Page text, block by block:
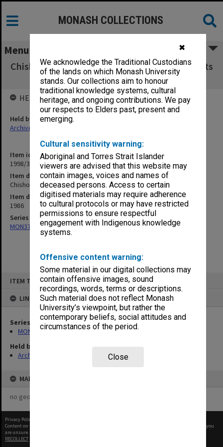
✖
We acknowledge the Traditional Custodians
of the lands on which Monash University
stands. Our collections aim to honour
traditional knowledge systems, cultural
heritage, and ongoing contributions. We pay
our respects to Elders past, present and
emerging.
Cultural sensitivity warning:
Aboriginal and Torres Strait Islander
viewers are advised that this website may
contain images, voices and names of
deceased persons. Access to certain
digitised materials may require adherence
to cultural protocols or may have restricted
permissions to ensure respectful
engagement with Indigenous knowledge
systems.
Offensive content warning:
Some material in our digital collections may
contain offensive images, sound
recordings, words, terms or descriptions.
Such material does not reflect Monash
University’s viewpoint, but rather the
contemporary beliefs, social attitudes and
circumstances of the period.
Close
ITEM TYPE: ITEM
LINKED TO
Series
MON377: Caulfield Campus Examination Results
Held by
Archives
MAP
no geotags or polygons yet
MONASH COLLECTIONS
Menu
Chisholm Institute of Technology Exam Results
GMS - MEC 1986
Item identifier
1998/38 Item 292
Item description
Chisholm Institute of Technology Exam Results GMS - MEC 1986
Item date
1986
Series
MON377: Caulfield Campus Examination Results
HELD BY
Held by
Archives
Privacy Policy
Content on this site may be subject to Copyright, please
before any reuse if you
are unsure.
RECOLLECT